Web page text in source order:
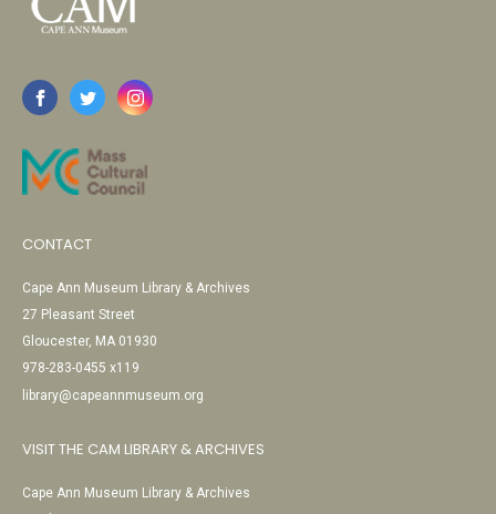
CONTACT
Cape Ann Museum Library & Archives
27 Pleasant Street
Gloucester, MA 01930
978-283-0455 x119
library@capeannmuseum.org
VISIT THE CAM LIBRARY & ARCHIVES
Cape Ann Museum Library & Archives